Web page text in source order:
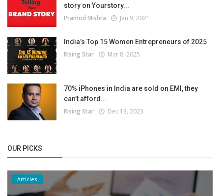
story on Yourstory...
Pramod Mishra Jan 9, 2021
India’s Top 15 Women Entrepreneurs of 2025
Rising Star Mar 8, 2025
70% iPhones in India are sold on EMI, they
can’t afford...
Rising Star Dec 13, 2023
OUR PICKS
Articles